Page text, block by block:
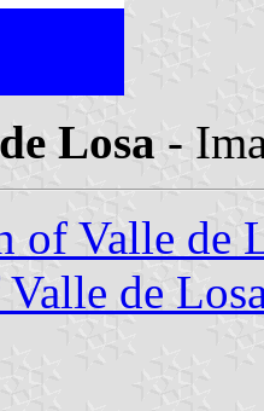
Losa -
of Valle de
de